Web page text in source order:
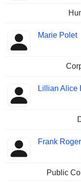
Marie Polet
Lillian Alice
Frank
Public